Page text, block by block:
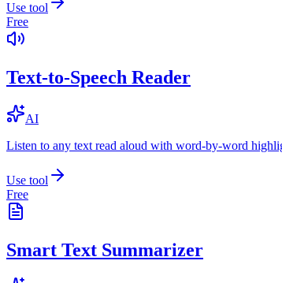
Use tool
Free
Text-to-Speech Reader
AI
Listen to any text read aloud with word-by-word
Use tool
Free
Smart Text Summarizer